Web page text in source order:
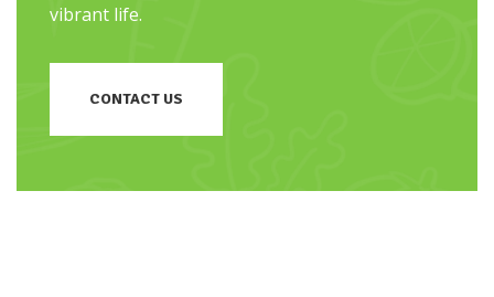
vibrant life.
CONTACT US